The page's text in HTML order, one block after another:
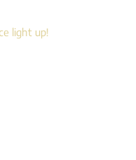
light up!